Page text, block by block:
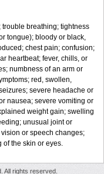
breathing; tightness
tongue); bloody or black,
chest pain; confusion;
heartbeat; fever, chills, or
numbness of an arm or
red, swollen,
severe headache or
nausea; severe vomiting or
weight gain; swelling
unusual joint or
or speech changes;
of the skin or eyes.
All rights reserved.